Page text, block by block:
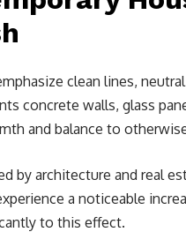
clean lines,
concrete walls, glass
and balance to
by architecture and real
a noticeable
to this effect.